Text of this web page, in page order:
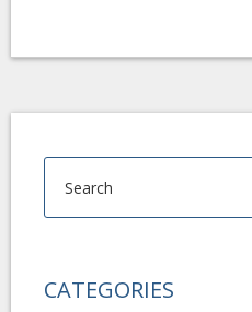
CATEGORIES